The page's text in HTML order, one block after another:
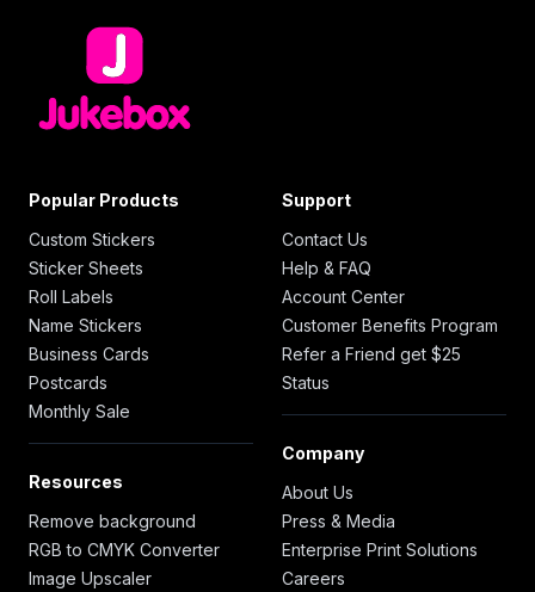
Popular Products
Custom Stickers
Sticker Sheets
Roll Labels
Name Stickers
Business Cards
Postcards
Monthly Sale
Resources
Remove background
RGB to CMYK Converter
Image Upscaler
Support
Contact Us
Help & FAQ
Account Center
Customer Benefits Program
Refer a Friend get $25
Status
Company
About Us
Press & Media
Enterprise Print Solutions
Careers